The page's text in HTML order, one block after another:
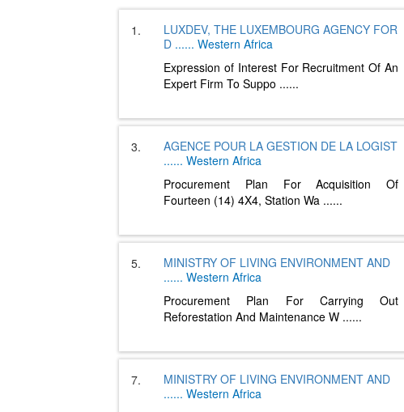
1.
LUXDEV, THE LUXEMBOURG AGENCY FOR
D ...... Western Africa
Expression of Interest For Recruitment Of An
Expert Firm To Suppo ......
3.
AGENCE POUR LA GESTION DE LA LOGIST
...... Western Africa
Procurement Plan For Acquisition Of
Fourteen (14) 4X4, Station Wa ......
5.
MINISTRY OF LIVING ENVIRONMENT AND
...... Western Africa
Procurement Plan For Carrying Out
Reforestation And Maintenance W ......
7.
MINISTRY OF LIVING ENVIRONMENT AND
...... Western Africa